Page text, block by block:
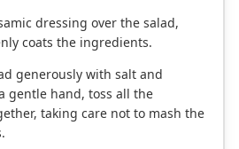
dressing over the salad,
coats the ingredients.
generously with salt and
gentle hand, toss all the
taking care not to mash the